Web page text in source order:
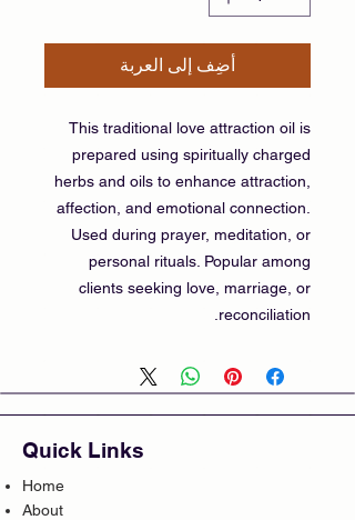
أضِف إلى العربة
This traditional love attraction oil is
prepared using spiritually charged
herbs and oils to enhance attraction,
affection, and emotional connection.
Used during prayer, meditation, or
personal rituals. Popular among
clients seeking love, marriage, or
reconciliation.
Quick Links
Home
About